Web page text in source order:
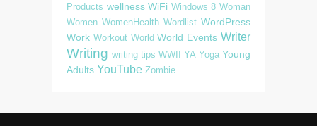
Products wellness WiFi Windows 8 Woman
Women WomenHealth Wordlist WordPress
Work Workout World World Events Writer
Writing writing tips WWII YA Yoga Young
Adults YouTube Zombie